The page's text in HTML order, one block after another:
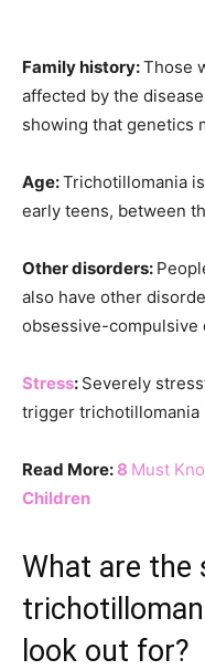
Family history:Those
affected by the
showing that genetics
Age:Trichotillomania
early teens, between
Other disorders:
also have other
obsessive-compulsive
Stress: Severely
trigger trichotillomania
Read More: 8 Must
Children
What are
look out for?